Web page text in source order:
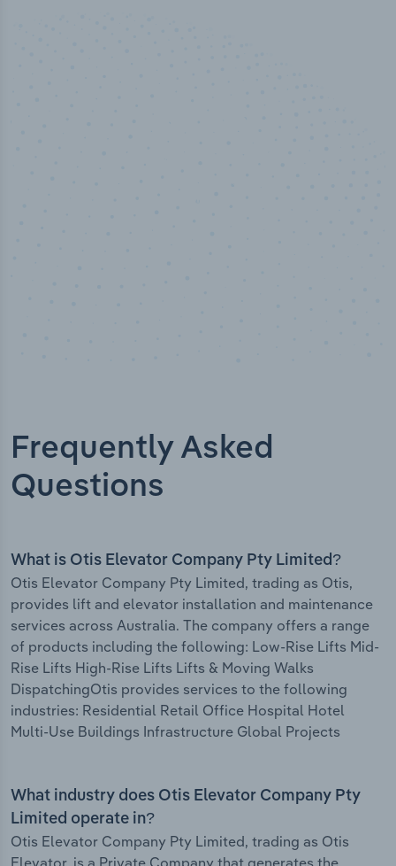
Frequently Asked
Questions
What is Otis Elevator Company Pty Limited?
Otis Elevator Company Pty Limited, trading as Otis,
provides lift and elevator installation and maintenance
services across Australia. The company offers a range
of products including the following: Low-Rise Lifts Mid-
Rise Lifts High-Rise Lifts Lifts & Moving Walks
DispatchingOtis provides services to the following
industries: Residential Retail Office Hospital Hotel
Multi-Use Buildings Infrastructure Global Projects
What industry does Otis Elevator Company Pty
Limited operate in?
Otis Elevator Company Pty Limited, trading as Otis